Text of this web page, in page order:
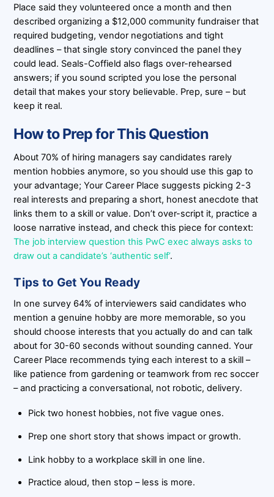
Place said they volunteered once a month and then
described organizing a $12,000 community fundraiser that
required budgeting, vendor negotiations and tight
deadlines – that single story convinced the panel they
could lead. Seals-Coffield also flags over-rehearsed
answers; if you sound scripted you lose the personal
detail that makes your story believable. Prep, sure – but
keep it real.
How to Prep for This Question
About 70% of hiring managers say candidates rarely
mention hobbies anymore, so you should use this gap to
your advantage; Your Career Place suggests picking 2-3
real interests and preparing a short, honest anecdote that
links them to a skill or value. Don’t over-script it, practice a
loose narrative instead, and check this piece for context:
The job interview question this PwC exec always asks to
draw out a candidate’s ‘authentic self’.
Tips to Get You Ready
In one survey 64% of interviewers said candidates who
mention a genuine hobby are more memorable, so you
should choose interests that you actually do and can talk
about for 30-60 seconds without sounding canned. Your
Career Place recommends tying each interest to a skill –
like patience from gardening or teamwork from rec soccer
– and practicing a conversational, not robotic, delivery.
Pick two honest hobbies, not five vague ones.
Prep one short story that shows impact or growth.
Link hobby to a workplace skill in one line.
Practice aloud, then stop – less is more.